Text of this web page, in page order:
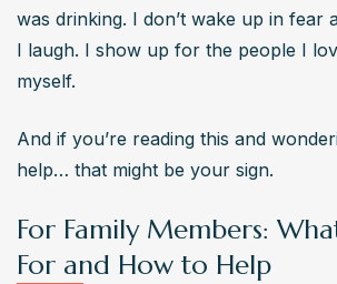
was drinking. I don’t wake up in fear
I laugh. I show up for the people I
myself.
And if you’re reading this and
help… that might be your sign.
For Family Members:
For and How to Help